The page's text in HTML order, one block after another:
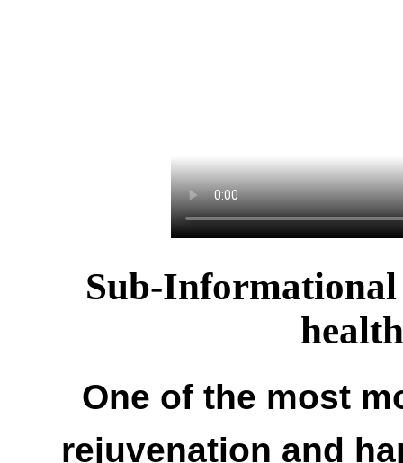
Sub-Informational
One of the most
rejuvenation and